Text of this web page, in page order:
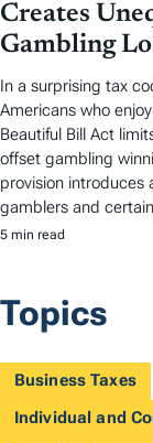
Creates
Gambling
In a surprising tax
Americans who
Beautiful Bill Act
offset gambling
provision introduces
gamblers and
5 min read
Topics
Business Taxes
Individual and